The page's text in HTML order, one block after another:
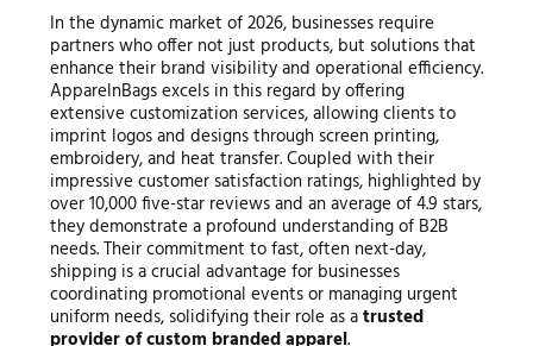
In the dynamic market of 2026, businesses require
partners who offer not just products, but solutions that
enhance their brand visibility and operational efficiency.
ApparelnBags excels in this regard by offering
extensive customization services, allowing clients to
imprint logos and designs through screen printing,
embroidery, and heat transfer. Coupled with their
impressive customer satisfaction ratings, highlighted by
over 10,000 five-star reviews and an average of 4.9 stars,
they demonstrate a profound understanding of B2B
needs. Their commitment to fast, often next-day,
shipping is a crucial advantage for businesses
coordinating promotional events or managing urgent
uniform needs, solidifying their role as atrusted
provider of custom branded apparel.